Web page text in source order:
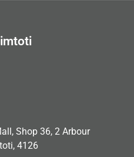
Shop 36, 2 Arbour
4126